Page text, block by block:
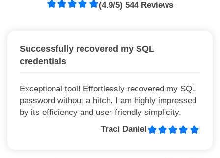
(4.9/5) 544 Reviews
Successfully recovered my SQL
credentials
Exceptional tool! Effortlessly recovered my SQL
password without a hitch. I am highly impressed
by its efficiency and user-friendly simplicity.
Traci Daniel